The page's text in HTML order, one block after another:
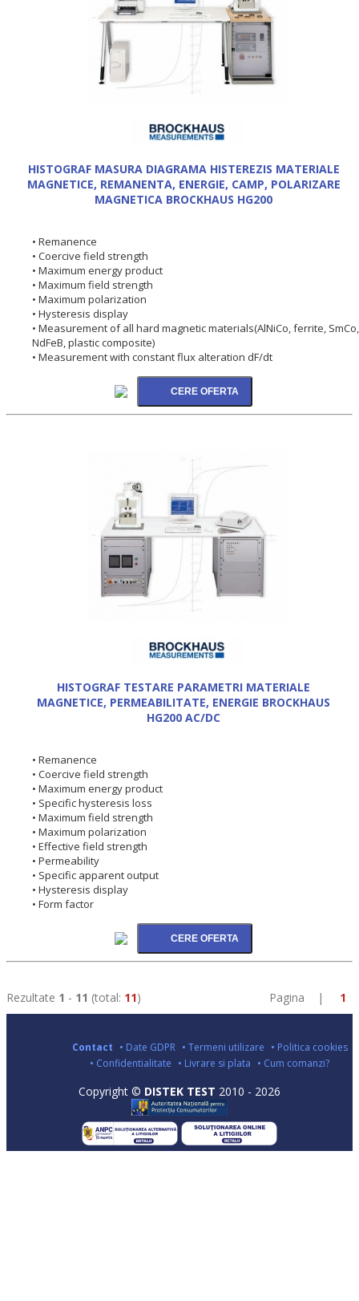
HISTOGRAF MASURA DIAGRAMA HISTEREZIS MATERIALE
MAGNETICE, REMANENTA, ENERGIE, CAMP, POLARIZARE
MAGNETICA BROCKHAUS HG200
• Remanence
• Coercive field strength
• Maximum energy product
• Maximum field strength
• Maximum polarization
• Hysteresis display
• Measurement of all hard magnetic materials(AlNiCo, ferrite, SmCo,
NdFeB, plastic composite)
• Measurement with constant flux alteration dF/dt
HISTOGRAF TESTARE PARAMETRI MATERIALE
MAGNETICE, PERMEABILITATE, ENERGIE BROCKHAUS
HG200 AC/DC
• Remanence
• Coercive field strength
• Maximum energy product
• Specific hysteresis loss
• Maximum field strength
• Maximum polarization
• Effective field strength
• Permeability
• Specific apparent output
• Hysteresis display
• Form factor
Rezultate 1 - 11 (total: 11) Pagina | 1
Contact • Date GDPR • Termeni utilizare • Politica cookies
• Confidentialitate • Livrare si plata • Cum comanzi?
Copyright © DISTEK TEST 2010 - 2026